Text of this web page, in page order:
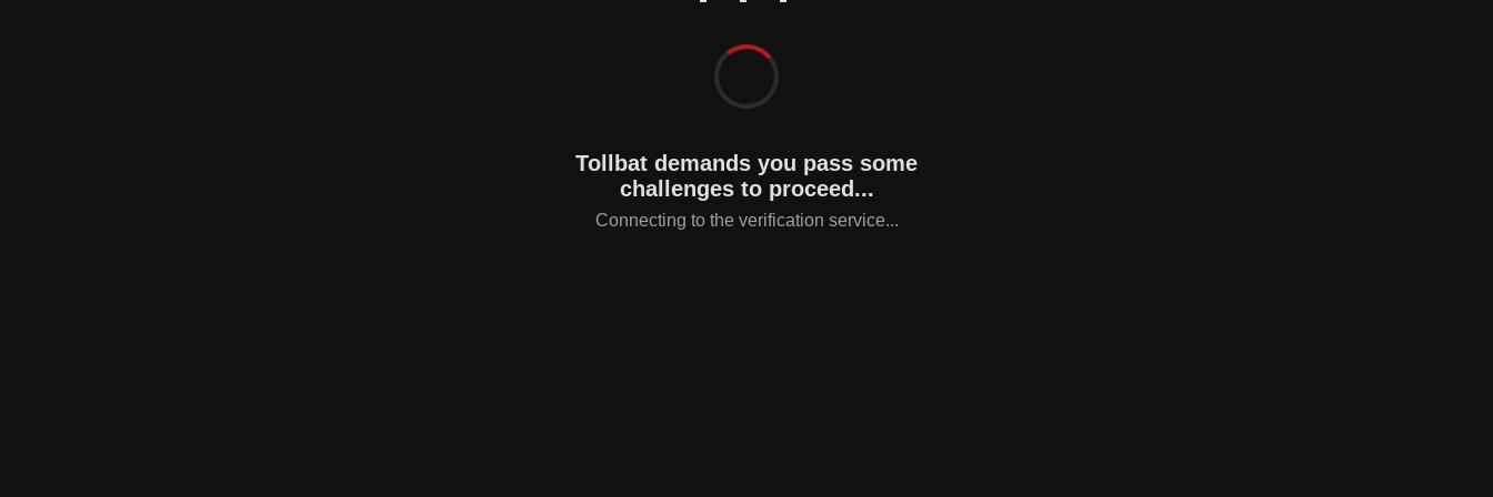
Tollbat demands you pass some
challenges to proceed...
Connecting to the verification service...